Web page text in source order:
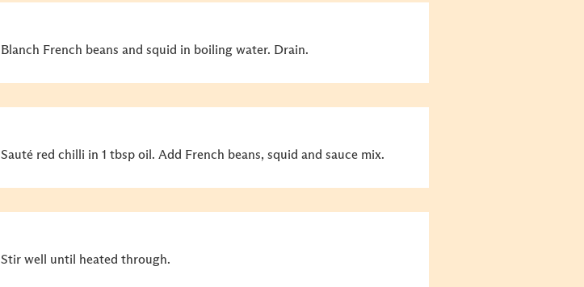
Blanch French beans and squid in boiling water. Drain.
Sauté red chilli in 1 tbsp oil. Add French beans, squid and sauce mix.
Stir well until heated through.